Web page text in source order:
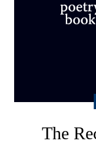
The